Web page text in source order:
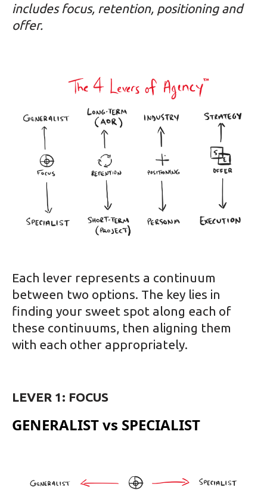
includes focus, retention, positioning and
offer.
Each lever represents a continuum
between two options. The key lies in
finding your sweet spot along each of
these continuums, then aligning them
with each other appropriately.
LEVER 1: FOCUS
GENERALIST vs SPECIALIST